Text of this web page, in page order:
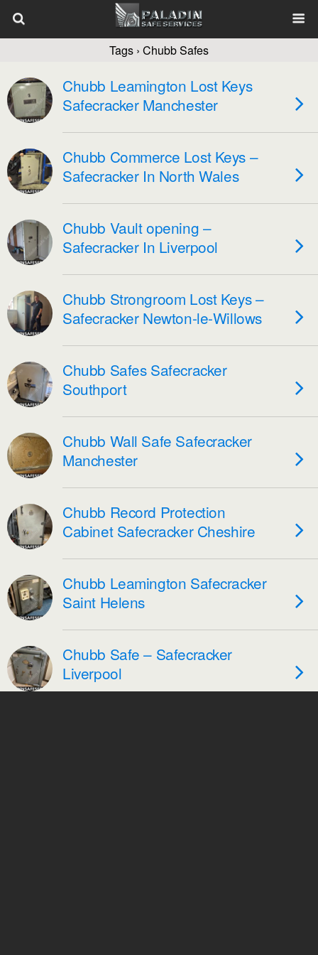
Tags › Chubb Safes
Chubb Leamington Lost Keys
Safecracker Manchester
Chubb Commerce Lost Keys –
Safecracker In North Wales
Chubb Vault opening –
Safecracker In Liverpool
Chubb Strongroom Lost Keys –
Safecracker Newton-le-Willows
Chubb Safes Safecracker
Southport
Chubb Wall Safe Safecracker
Manchester
Chubb Record Protection
Cabinet Safecracker Cheshire
Chubb Leamington Safecracker
Saint Helens
Chubb Safe – Safecracker
Liverpool